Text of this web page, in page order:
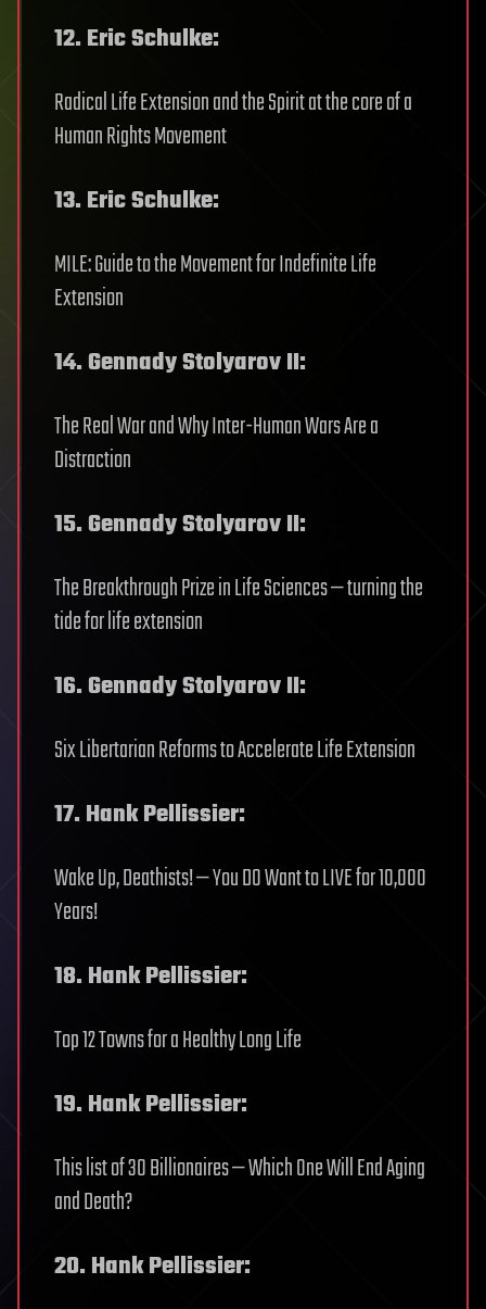
12. Eric Schulke:
Radical Life Extension and the Spirit at the core of a
Human Rights Movement
13. Eric Schulke:
MILE: Guide to the Movement for Indefinite Life
Extension
14. Gennady Stolyarov II:
The Real War and Why Inter-Human Wars Are a
Distraction
15. Gennady Stolyarov II:
The Breakthrough Prize in Life Sciences — turning the
tide for life extension
16. Gennady Stolyarov II:
Six Libertarian Reforms to Accelerate Life Extension
17. Hank Pellissier:
Wake Up, Deathists! — You DO Want to LIVE for 10,000
Years!
18. Hank Pellissier:
Top 12 Towns for a Healthy Long Life
19. Hank Pellissier:
This list of 30 Billionaires — Which One Will End Aging
and Death?
20. Hank Pellissier: